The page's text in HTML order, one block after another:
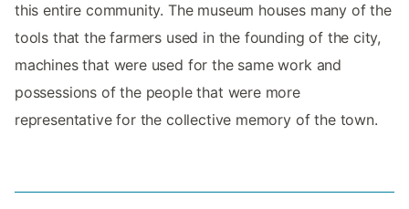
this entire community. The museum houses many of the
tools that the farmers used in the founding of the city,
machines that were used for the same work and
possessions of the people that were more
representative for the collective memory of the town.